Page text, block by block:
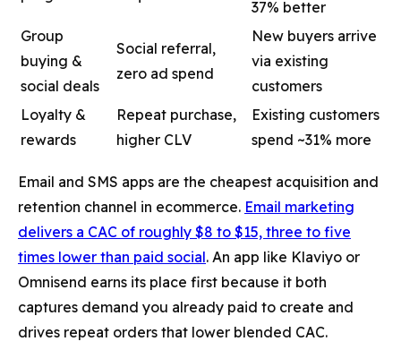
37% better
Group
buying &
social deals
Social referral,
zero ad spend
New buyers arrive
via existing
customers
Loyalty &
rewards
Repeat purchase,
higher CLV
Existing customers
spend ~31% more
Email and SMS apps are the cheapest acquisition and
retention channel in ecommerce. Email marketing
delivers a CAC of roughly $8 to $15, three to five
times lower than paid social. An app like Klaviyo or
Omnisend earns its place first because it both
captures demand you already paid to create and
drives repeat orders that lower blended CAC.